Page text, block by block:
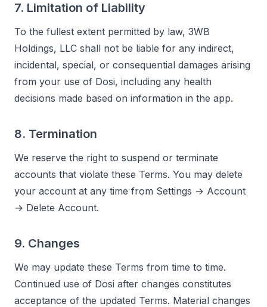
7. Limitation of Liability
To the fullest extent permitted by law, 3WB
Holdings, LLC shall not be liable for any indirect,
incidental, special, or consequential damages arising
from your use of Dosi, including any health
decisions made based on information in the app.
8. Termination
We reserve the right to suspend or terminate
accounts that violate these Terms. You may delete
your account at any time from Settings → Account
→ Delete Account.
9. Changes
We may update these Terms from time to time.
Continued use of Dosi after changes constitutes
acceptance of the updated Terms. Material changes